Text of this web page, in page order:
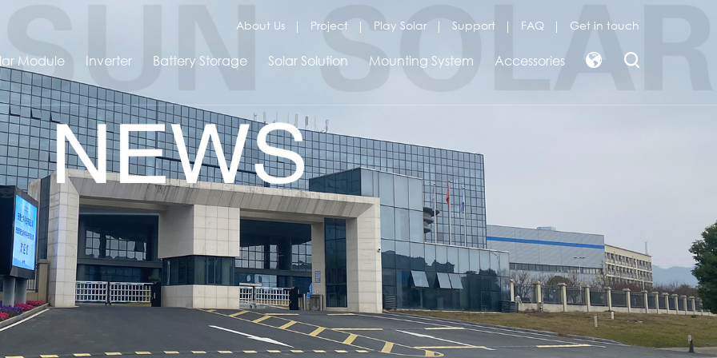
About Us Project Play Solar Support FAQ Get in touch
Module Inverter Battery Storage Solar Solution Mounting System Accessories